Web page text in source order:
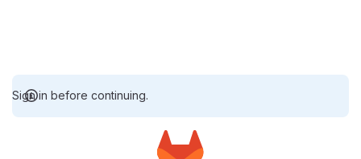
Sign in before continuing.